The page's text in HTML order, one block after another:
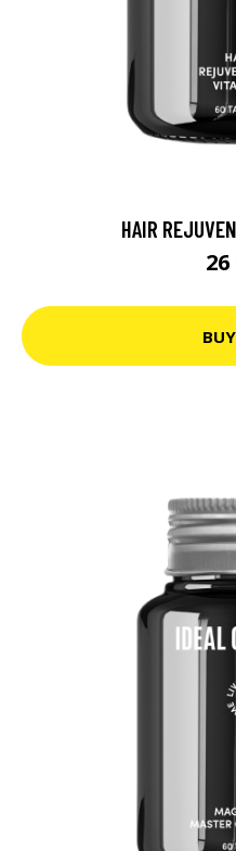
HAIR
26